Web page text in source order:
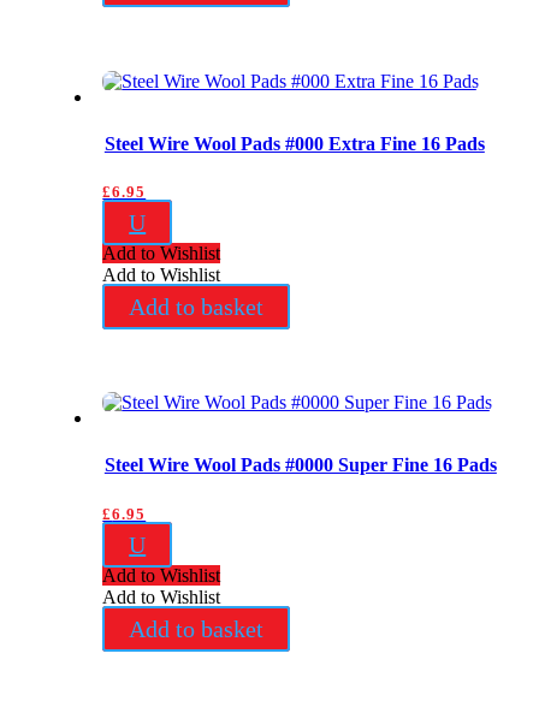
Steel Wire Wool Pads #000 Extra Fine 16 Pads
£6.95
U
Add to Wishlist
Add to Wishlist
Add to basket
Steel Wire Wool Pads #0000 Super Fine 16 Pads
£6.95
U
Add to Wishlist
Add to Wishlist
Add to basket